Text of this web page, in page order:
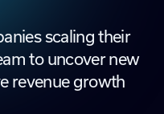
scaling their
to uncover new
revenue growth